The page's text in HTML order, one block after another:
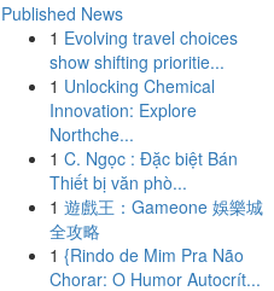
Published News
1 Evolving travel choices
show shifting prioritie...
1 Unlocking Chemical
Innovation: Explore
Northche...
1 C. Ngọc : Đặc biệt Bán
Thiết bị văn phò...
1 遊戲王：Gameone 娛樂城
全攻略
1 {Rindo de Mim Pra Não
Chorar: O Humor Autocrít...